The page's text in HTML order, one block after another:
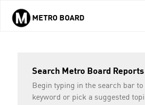
Skip to main content
METRO BOARD
Search Metro Board Reports
Begin typing in the search bar to
keyword or pick a suggested